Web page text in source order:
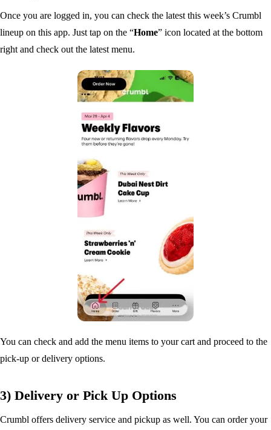
Once you are logged in, you can check the latest this week’s Crumbl
lineup on this app. Just tap on the “Home” icon located at the bottom
right and check out the latest menu.
You can check and add the menu items to your cart and proceed to the
pick-up or delivery options.
3) Delivery or Pick Up Options
Crumbl offers delivery service and pickup as well. You can order your